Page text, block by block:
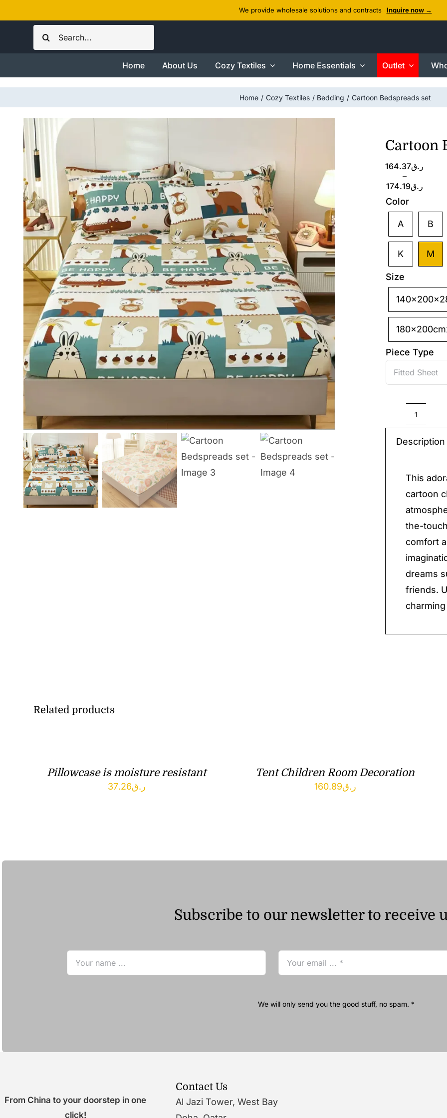
to
We provide wholesale solutions and contracts Inquire now →
Search
for:
Home About Us Cozy Textiles Home Essentials Outlet
Home Cozy Textiles Bedding Cartoon Bedspreads set
Cartoon
ر.ق164.37
–
ر.ق174.19
Price
range:
ر.ق164.37
Color
A B
K M
Size
Piece Type
Description
This
cartoon
the-
comfort
dreams
friends.
Related products
Pillowcase is moisture resistant
ر.ق37.26
Tent Children Room Decoration
ر.ق160.89
Subscribe to our newsletter to receive
We will only send you the good stuff, no spam. *
From China to your doorstep in one
click!
Contact Us
Al Jazi Tower, West Bay